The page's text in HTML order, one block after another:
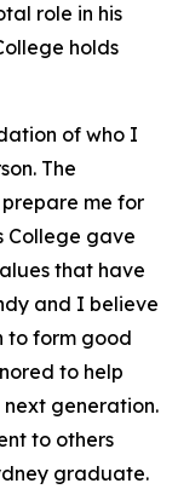
role in his
holds
of who I
The
me for
College gave
that have
and I believe
to form good
to help
generation.
to others
graduate.